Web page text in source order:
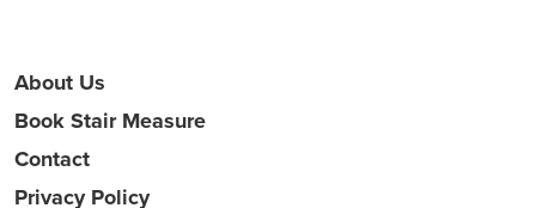
About Us
Book Stair Measure
Contact
Privacy Policy